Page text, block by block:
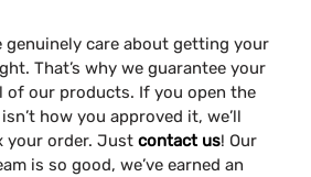
genuinely care about getting your
That’s why we guarantee your
our products. If you open the
how you approved it, we’ll
your order. Just contact us! Our
is so good, we’ve earned an